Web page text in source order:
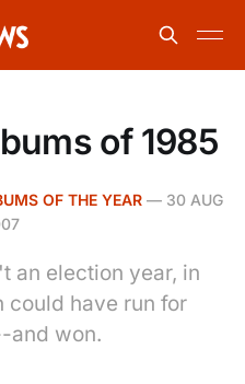
of 1985
OF THE YEAR— 30 AUG
an election year, in
could have run for
and won.